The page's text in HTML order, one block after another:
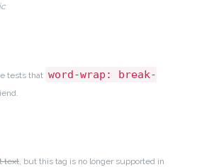
tests that word-wrap: break-
text, but this tag is no longer supported in